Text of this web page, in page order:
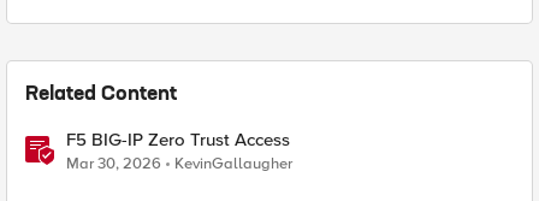
Related Content
F5 BIG-IP Zero Trust Access
Mar 30, 2026 KevinGallaugher